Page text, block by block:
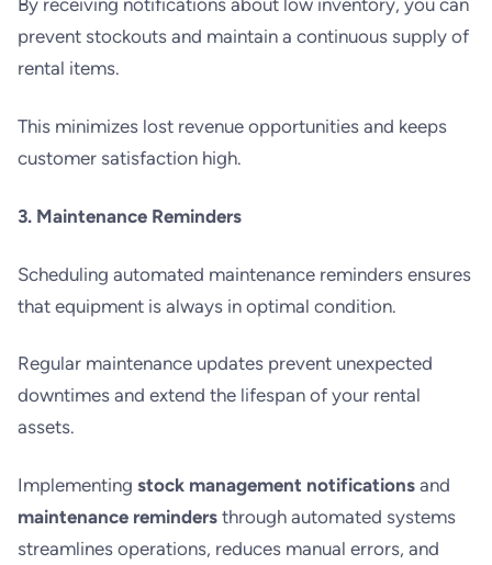
prevent stockouts and maintain a continuous supply of
rental items.
This minimizes lost revenue opportunities and keeps
customer satisfaction high.
3. Maintenance Reminders
Scheduling automated maintenance reminders ensures
that equipment is always in optimal condition.
Regular maintenance updates prevent unexpected
downtimes and extend the lifespan of your rental
assets.
Implementing stock management notificationsand
maintenance remindersthrough automated systems
streamlines operations, reduces manual errors, and